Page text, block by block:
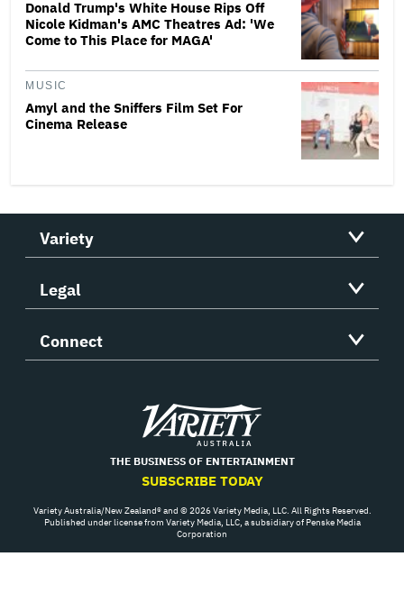
Donald Trump's White House Rips Off
Nicole Kidman's AMC Theatres Ad: 'We
Come to This Place for MAGA'
MUSIC
Amyl and the Sniffers Film Set For
Cinema Release
Variety
Legal
Connect
Variety
THE BUSINESS OF ENTERTAINMENT
SUBSCRIBE TODAY
Variety Australia/New Zealand® and © 2026 Variety Media, LLC. All Rights Reserved.
Published under license from Variety Media, LLC, a subsidiary of Penske Media
Corporation